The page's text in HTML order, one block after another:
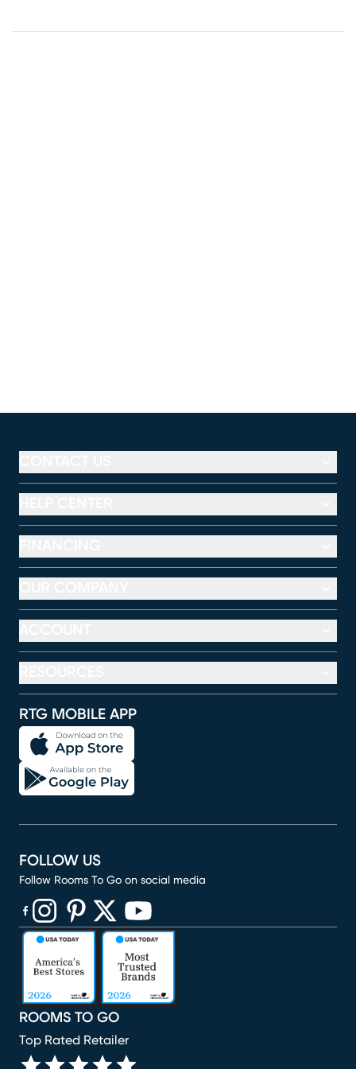
RTG MOBILE APP
ROOMS TO GO
Top Rated Retailer
FOLLOW US
Follow Rooms To Go on social media
(opens in new window)
(opens in new window)
(opens in new window)
(opens in new window)
(opens in new window)